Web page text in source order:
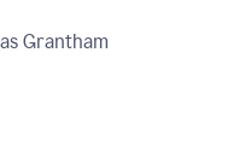
Grantham